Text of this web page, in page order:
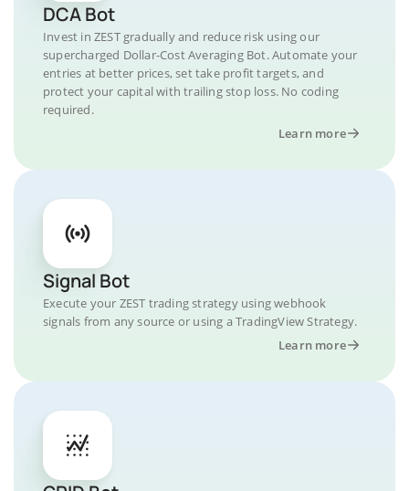
DCA Bot
Invest in ZEST gradually and reduce risk using our
supercharged Dollar-Cost Averaging Bot. Automate your
entries at better prices, set take profit targets, and
protect your capital with trailing stop loss. No coding
required.
Learn more
Signal Bot
Execute your ZEST trading strategy using webhook
signals from any source or using a TradingView Strategy.
Learn more